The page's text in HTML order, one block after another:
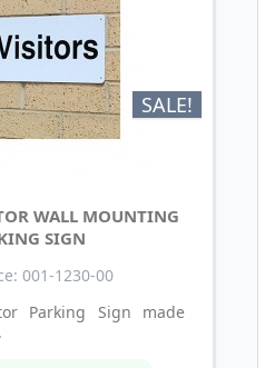
SALE!
WALL MOUNTING
SIGN
001-1230-00
Parking Sign made